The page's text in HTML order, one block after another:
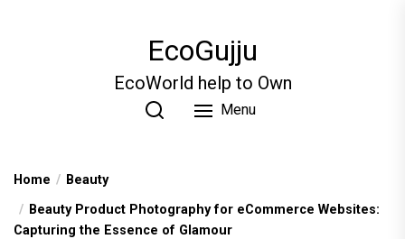
EcoGujju
EcoWorld help to Own
Menu
Home
Beauty
Beauty Product Photography for eCommerce Websites:
Capturing the Essence of Glamour